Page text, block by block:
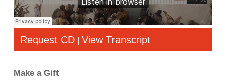
Request CD | View Transcript
Make a Gift